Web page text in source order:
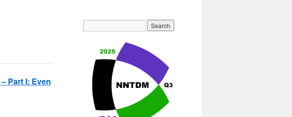
– Part I: Even